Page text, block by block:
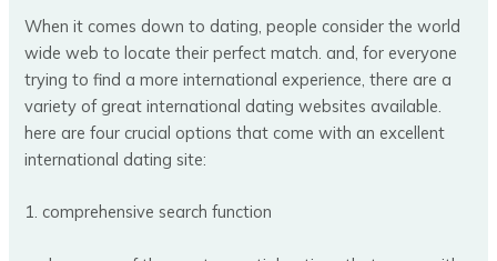
When it comes down to dating, people consider the world
wide web to locate their perfect match. and, for everyone
trying to find a more international experience, there are a
variety of great international dating websites available.
here are four crucial options that come with an excellent
international dating site:
1. comprehensive search function